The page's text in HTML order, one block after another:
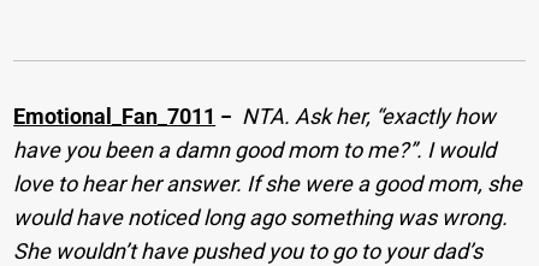
Emotional_Fan_7011 − NTA. Ask her, “exactly how
have you been a damn good mom to me?”. I would
love to hear her answer. If she were a good mom, she
would have noticed long ago something was wrong.
She wouldn’t have pushed you to go to your dad’s